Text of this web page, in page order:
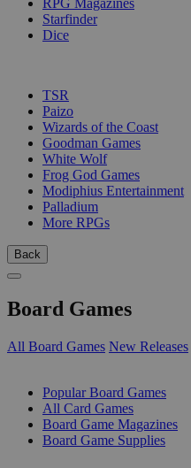
Starfinder
Dice
TSR
Paizo
Wizards of the Coast
Goodman Games
White Wolf
Frog God Games
Modiphius Entertainment
Palladium
More RPGs
Back
Board Games
All Board Games New Releases
Popular Board Games
All Card Games
Board Game Magazines
Board Game Supplies